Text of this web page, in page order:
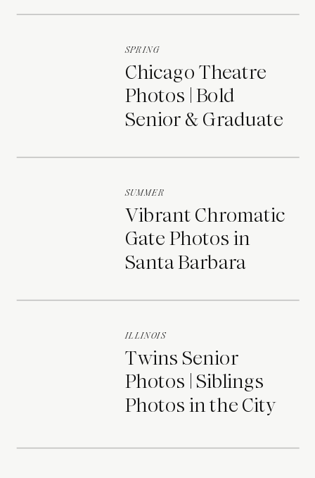
Chicago Theatre
Photos | Bold
Senior & Graduate
SPRING
Vibrant Chromatic
Gate Photos in
Santa Barbara
SUMMER
Twins Senior
Photos | Siblings
Photos in the City
ILLINOIS